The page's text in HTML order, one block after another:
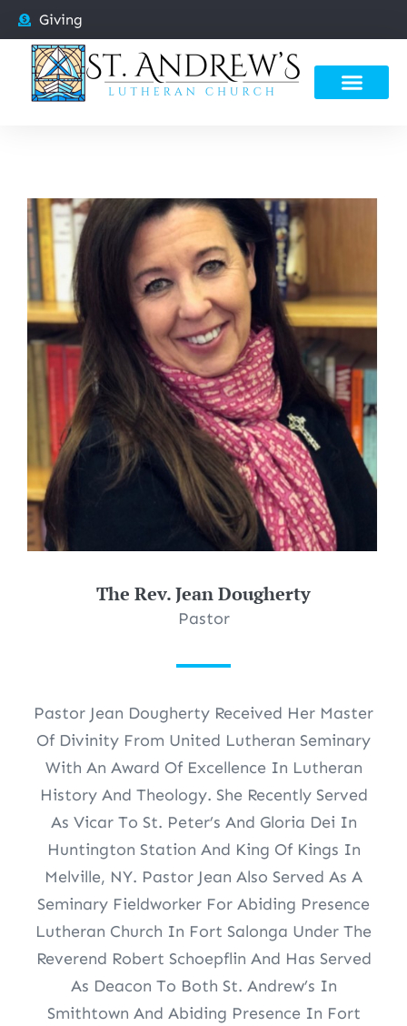
Giving
The Rev. Jean Dougherty
Pastor
Pastor Jean Dougherty Received Her Master
Of Divinity From United Lutheran Seminary
With An Award Of Excellence In Lutheran
History And Theology. She Recently Served
As Vicar To St. Peter’s And Gloria Dei In
Huntington Station And King Of Kings In
Melville, NY. Pastor Jean Also Served As A
Seminary Fieldworker For Abiding Presence
Lutheran Church In Fort Salonga Under The
Reverend Robert Schoepflin And Has Served
As Deacon To Both St. Andrew’s In
Smithtown And Abiding Presence In Fort